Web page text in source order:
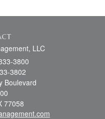
LLC
3800
3802
Boulevard
77058